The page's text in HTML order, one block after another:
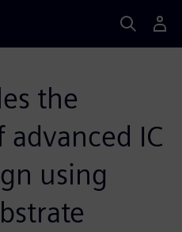
the
IC
using